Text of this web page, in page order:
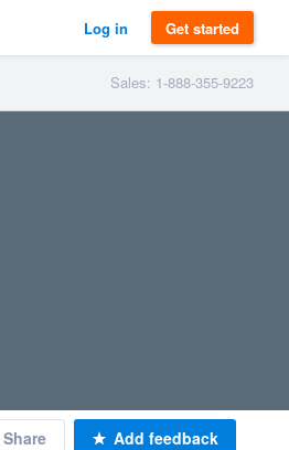
Log in Get started
Sales: 1-888-355-9223
Share Add feedback